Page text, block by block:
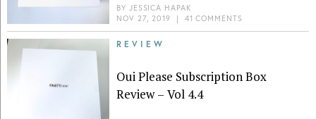
BY JESSICA HAPAK
NOV 27, 2019 | 41 COMMENTS
REVIEW
Oui Please Subscription Box
Review – Vol 4.4